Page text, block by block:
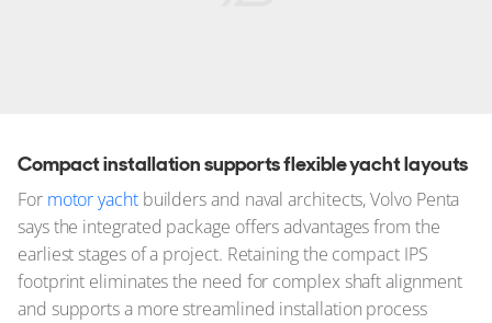
Compact installation supports flexible yacht layouts
For motor yachtbuilders and naval architects, Volvo Penta
says the integrated package offers advantages from the
earliest stages of a project. Retaining the compact IPS
footprint eliminates the need for complex shaft alignment
and supports a more streamlined installation process